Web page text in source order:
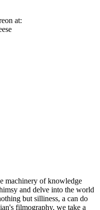
at:
machinery of knowledge
and delve into the world
but silliness, a can do
filmography, we take a